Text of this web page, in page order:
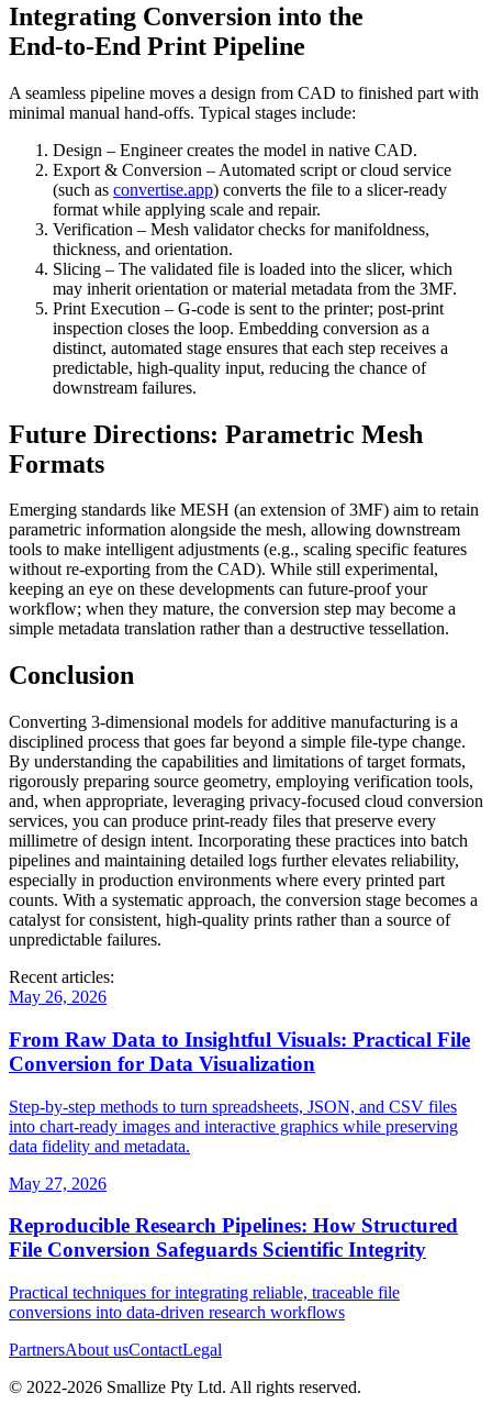
Integrating Conversion into the
End‑to‑End Print Pipeline
A seamless pipeline moves a design from CAD to finished part with
minimal manual hand‑offs. Typical stages include:
Design – Engineer creates the model in native CAD.
Export & Conversion – Automated script or cloud service
(such as convertise.app) converts the file to a slicer‑ready
format while applying scale and repair.
Verification – Mesh validator checks for manifoldness,
thickness, and orientation.
Slicing – The validated file is loaded into the slicer, which
may inherit orientation or material metadata from the 3MF.
Print Execution – G‑code is sent to the printer; post‑print
inspection closes the loop. Embedding conversion as a
distinct, automated stage ensures that each step receives a
predictable, high‑quality input, reducing the chance of
downstream failures.
Future Directions: Parametric Mesh
Formats
Emerging standards like MESH (an extension of 3MF) aim to retain
parametric information alongside the mesh, allowing downstream
tools to make intelligent adjustments (e.g., scaling specific features
without re‑exporting from the CAD). While still experimental,
keeping an eye on these developments can future‑proof your
workflow; when they mature, the conversion step may become a
simple metadata translation rather than a destructive tessellation.
Conclusion
Converting 3‑dimensional models for additive manufacturing is a
disciplined process that goes far beyond a simple file‑type change.
By understanding the capabilities and limitations of target formats,
rigorously preparing source geometry, employing verification tools,
and, when appropriate, leveraging privacy‑focused cloud conversion
services, you can produce print‑ready files that preserve every
millimetre of design intent. Incorporating these practices into batch
pipelines and maintaining detailed logs further elevates reliability,
especially in production environments where every printed part
counts. With a systematic approach, the conversion stage becomes a
catalyst for consistent, high‑quality prints rather than a source of
unpredictable failures.
Recent articles:
May 26, 2026
From Raw Data to Insightful Visuals: Practical File
Conversion for Data Visualization
Step‑by‑step methods to turn spreadsheets, JSON, and CSV files
into chart‑ready images and interactive graphics while preserving
data fidelity and metadata.
May 27, 2026
Reproducible Research Pipelines: How Structured
File Conversion Safeguards Scientific Integrity
Practical techniques for integrating reliable, traceable file
conversions into data‑driven research workflows
PartnersAbout usContactLegal
© 2022-2026 Smallize Pty Ltd. All rights reserved.